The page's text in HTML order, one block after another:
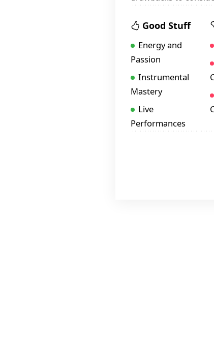
Good Stuff
Energy and
Passion
Instrumental
Mastery
Live
Performances